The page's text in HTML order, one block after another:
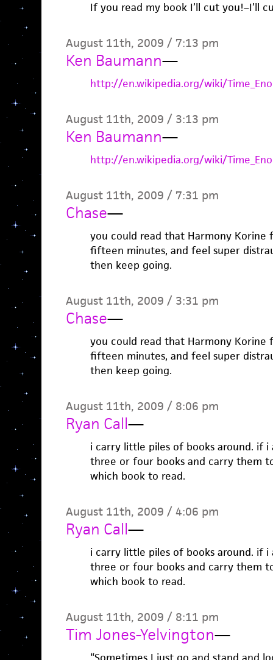
If you read my book I’ll cut you!–I’ll
August 11th, 2009 / 7:13 pm
Ken Baumann—
http://en.wikipedia.org/wiki/
August 11th, 2009 / 3:13 pm
Ken Baumann—
http://en.wikipedia.org/wiki/
August 11th, 2009 / 7:31 pm
Chase—
you could read that Harmony Korine
fifteen minutes, and feel super
then keep going.
August 11th, 2009 / 3:31 pm
Chase—
you could read that Harmony Korine
fifteen minutes, and feel super
then keep going.
August 11th, 2009 / 8:06 pm
Ryan Call—
i carry little piles of books around. if
three or four books and carry them
which book to read.
August 11th, 2009 / 4:06 pm
Ryan Call—
i carry little piles of books around. if
three or four books and carry them
which book to read.
August 11th, 2009 / 8:11 pm
Tim Jones-Yelvington—